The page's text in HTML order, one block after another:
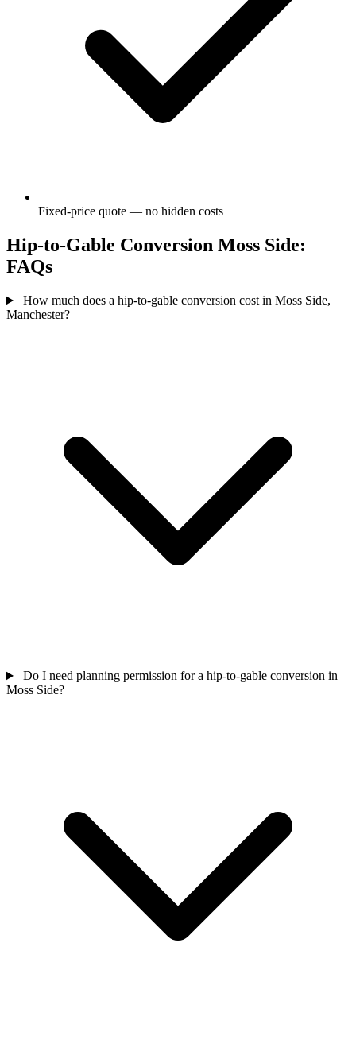
Fixed-price quote — no hidden costs
Hip-to-Gable Conversion Moss Side:
FAQs
How much does a hip-to-gable conversion cost in Moss Side,
Manchester?
Do I need planning permission for a hip-to-gable conversion in
Moss Side?